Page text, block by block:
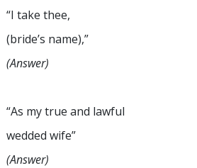
“I take thee,
(bride’s name),”
(Answer)
“As my true and lawful
wedded wife”
(Answer)